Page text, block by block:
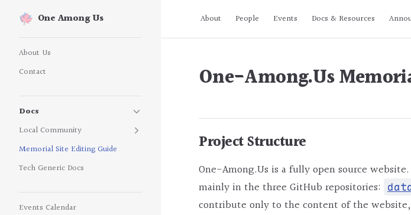
Skip to content
One Among Us About People Events Docs & Resources
Sidebar Navigation
About Us
Contact
Docs
Local Community
Memorial Site Editing Guide
Tech Generic Docs
Events Calendar
One-Among.Us
Project Structure
One-Among.Us is a fully open source
mainly in the three GitHub repositories:
contribute only to the content of the